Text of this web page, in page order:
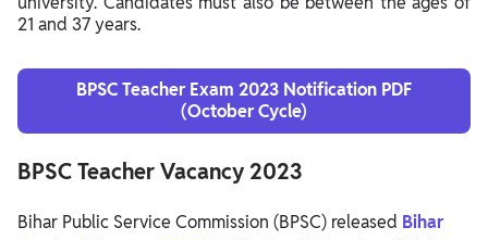
21 and 37 years.
BPSC Teacher Exam 2023 Notification PDF
(October Cycle)
BPSC Teacher Vacancy 2023
Bihar Public Service Commission (BPSC) released Bihar